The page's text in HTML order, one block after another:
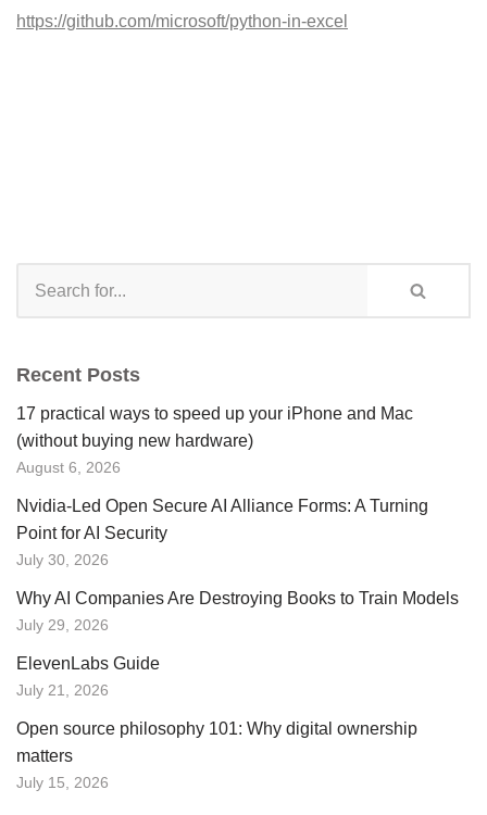
https://github.com/microsoft/python-in-excel
Recent Posts
17 practical ways to speed up your iPhone and Mac
(without buying new hardware)
August 6, 2026
Nvidia-Led Open Secure AI Alliance Forms: A Turning
Point for AI Security
July 30, 2026
Why AI Companies Are Destroying Books to Train Models
July 29, 2026
ElevenLabs Guide
July 21, 2026
Open source philosophy 101: Why digital ownership
matters
July 15, 2026